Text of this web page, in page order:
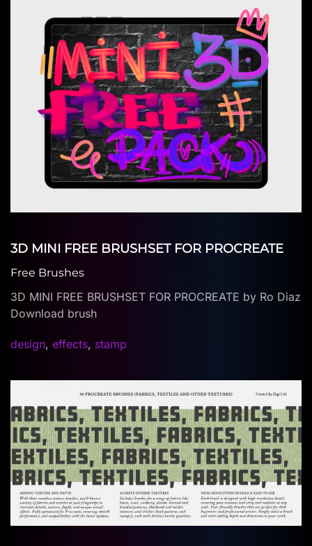
3D MINI FREE BRUSHSET FOR PROCREATE
Free Brushes
3D MINI FREE BRUSHSET FOR PROCREATE by Ro Diaz
Download brush
design, effects, stamp